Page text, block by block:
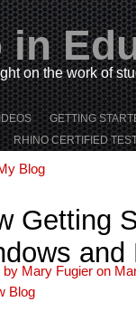
in
on the work of
GETTING
RHINO CERTIFIED
Blog
Getting
and
by Mary Fugieron
Blog